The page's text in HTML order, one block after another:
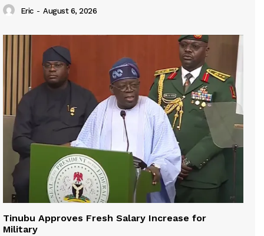
Eric - August 6, 2026
Tinubu Approves Fresh Salary Increase for
Military